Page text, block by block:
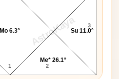
AstroKaya
1 2
3
Mo 6.3°
Me* 26.1°
Su 11.0°